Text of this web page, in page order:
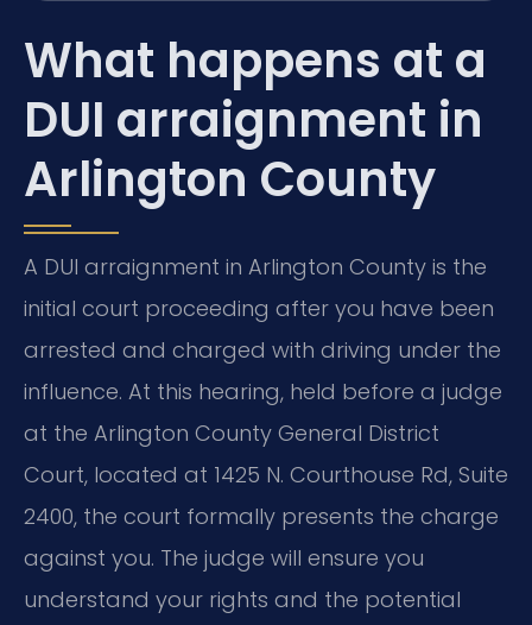
What happens at a
DUI arraignment in
Arlington County
A DUI arraignment in Arlington County is the
initial court proceeding after you have been
arrested and charged with driving under the
influence. At this hearing, held before a judge
at the Arlington County General District
Court, located at 1425 N. Courthouse Rd, Suite
2400, the court formally presents the charge
against you. The judge will ensure you
understand your rights and the potential